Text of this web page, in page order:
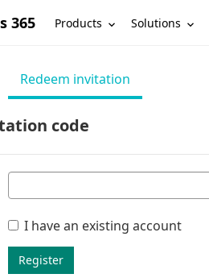
365 Products Solutions
Redeem invitation
code
I have an existing account
Register